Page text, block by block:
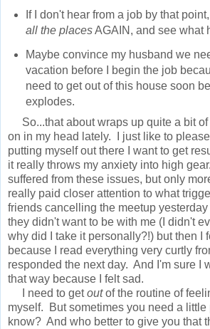
If I don't hear from a job by that
all the placesAGAIN, and see what
Maybe convince my husband we
vacation before I begin the job
need to get out of this house soon
explodes.
So...that about wraps up quite a bit of
on in my head lately. I just like to
putting myself out there I want to get
it really throws my anxiety into high
suffered from these issues, but only
really paid closer attention to what
friends cancelling the meetup
they didn't want to be with me (I didn't
why did I take it personally?!) but then I
because I read everything very curtly
responded the next day. And I'm sure I
that way because I felt sad.
I need to getoutof the routine of
myself. But sometimes you need a little
know? And who better to give you that